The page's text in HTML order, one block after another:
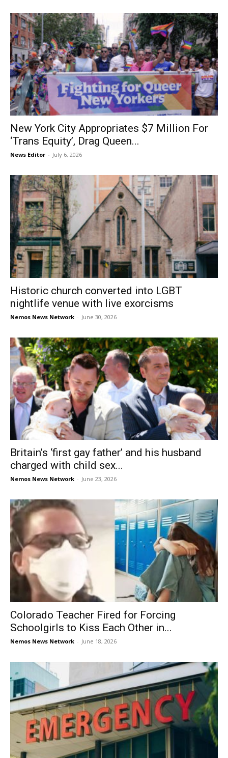
New York City Appropriates $7 Million For
‘Trans Equity’, Drag Queen...
News Editor - July 6, 2026
Historic church converted into LGBT
nightlife venue with live exorcisms
Nemos News Network - June 30, 2026
Britain’s ‘first gay father’ and his husband
charged with child sex...
Nemos News Network - June 23, 2026
Colorado Teacher Fired for Forcing
Schoolgirls to Kiss Each Other in...
Nemos News Network - June 18, 2026